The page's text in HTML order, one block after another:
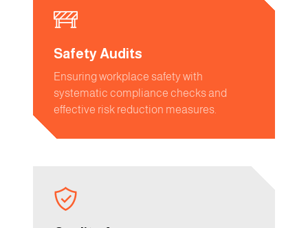
Safety Audits
Ensuring workplace safety with
systematic compliance checks and
effective risk reduction measures.